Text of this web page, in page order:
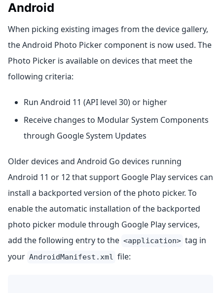
Android
When picking existing images from the device gallery,
the Android Photo Picker component is now used. The
Photo Picker is available on devices that meet the
following criteria:
Run Android 11 (API level 30) or higher
Receive changes to Modular System Components
through Google System Updates
Older devices and Android Go devices running
Android 11 or 12 that support Google Play services can
install a backported version of the photo picker. To
enable the automatic installation of the backported
photo picker module through Google Play services,
add the following entry to the <application> tag in
your AndroidManifest.xml file: